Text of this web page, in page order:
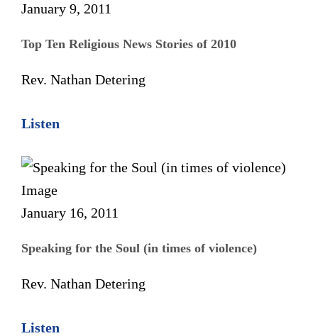
January 9, 2011
Top Ten Religious News Stories of 2010
Rev. Nathan Detering
Listen
January 16, 2011
Speaking for the Soul (in times of violence)
Rev. Nathan Detering
Listen